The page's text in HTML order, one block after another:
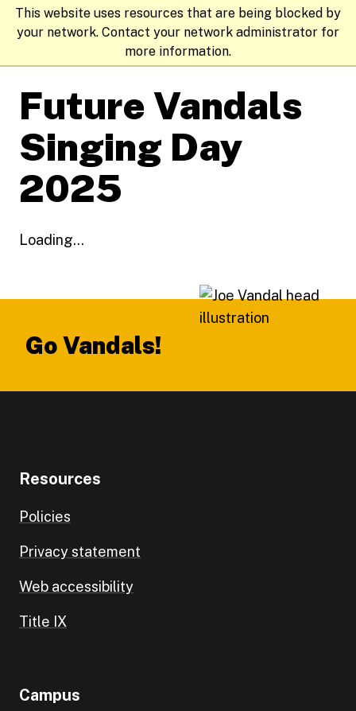
This website uses resources that are being blocked by
your network. Contact your network administrator for
more information.
Future Vandals
Singing Day
2025
Loading...
Go Vandals!
Resources
Policies
Privacy statement
Web accessibility
Title IX
Campus